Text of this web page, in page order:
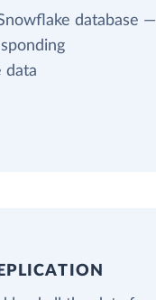
database —
data